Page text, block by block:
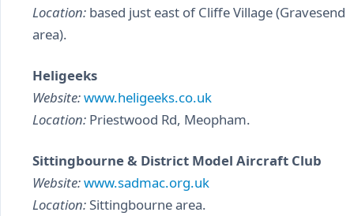
Location: based just east of Cliffe Village (Gravesend
area).
Heligeeks
Website:www.heligeeks.co.uk
Location: Priestwood Rd, Meopham.
Sittingbourne & District Model Aircraft Club
Website:www.sadmac.org.uk
Location: Sittingbourne area.